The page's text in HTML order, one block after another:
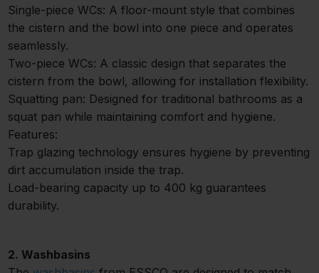
Single-piece WCs: A floor-mount style that combines
the cistern and the bowl into one piece and operates
seamlessly.
Two-piece WCs: A classic design that separates the
cistern from the bowl, allowing for installation flexibility.
Squatting pan: Designed for traditional bathrooms as a
squat pan while maintaining comfort and hygiene.
Features:
Trap glazing technology ensures hygiene by preventing
dirt accumulation inside the trap.
Load-bearing capacity up to 400 kg guarantees
durability.
2. Washbasins